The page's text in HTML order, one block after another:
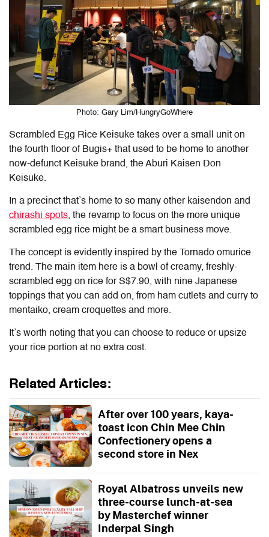
Photo: Gary Lim/HungryGoWhere
Scrambled Egg Rice Keisuke takes over a small unit on
the fourth floor of Bugis+ that used to be home to another
now-defunct Keisuke brand, the Aburi Kaisen Don
Keisuke.
In a precinct that’s home to so many other kaisendon and
chirashi spots, the revamp to focus on the more unique
scrambled egg rice might be a smart business move.
The concept is evidently inspired by the Tornado omurice
trend. The main item here is a bowl of creamy, freshly-
scrambled egg on rice for S$7.90, with nine Japanese
toppings that you can add on, from ham cutlets and curry to
mentaiko, cream croquettes and more.
It’s worth noting that you can choose to reduce or upsize
your rice portion at no extra cost.
Related Articles:
After over 100 years, kaya-
toast icon Chin Mee Chin
Confectionery opens a
second store in Nex
Royal Albatross unveils new
three-course lunch-at-sea
by Masterchef winner
Inderpal Singh